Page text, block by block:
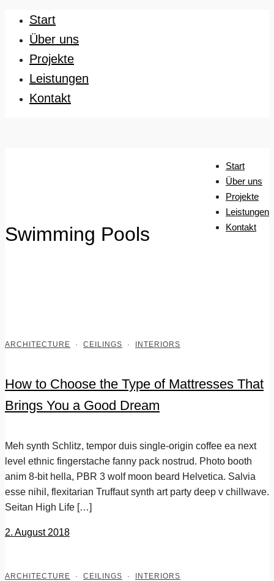
Start
Über uns
Projekte
Leistungen
Kontakt
Start
Über uns
Projekte
Leistungen
Kontakt
Swimming Pools
ARCHITECTURE · CEILINGS · INTERIORS
How to Choose the Type of Mattresses That
Brings You a Good Dream
Meh synth Schlitz, tempor duis single-origin coffee ea next
level ethnic fingerstache fanny pack nostrud. Photo booth
anim 8-bit hella, PBR 3 wolf moon beard Helvetica. Salvia
esse nihil, flexitarian Truffaut synth art party deep v chillwave.
Seitan High Life […]
2. August 2018
ARCHITECTURE · CEILINGS · INTERIORS